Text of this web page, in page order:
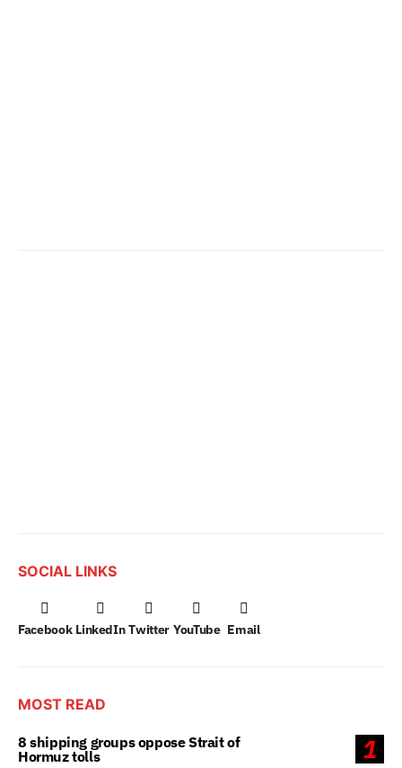
SOCIAL LINKS
Facebook LinkedIn Twitter YouTube Email
MOST READ
1
8 shipping groups oppose Strait of
Hormuz tolls